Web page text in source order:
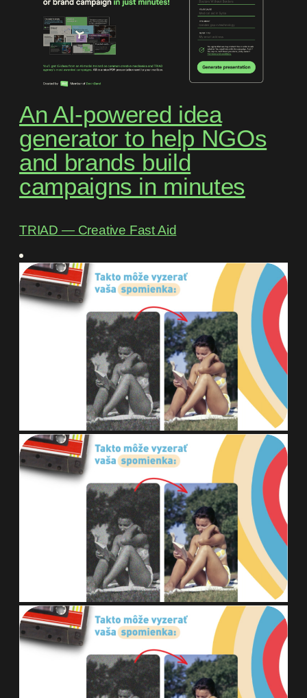
An AI-powered idea
generator to help NGOs
and brands build
campaigns in minutes
TRIAD ― Creative Fast Aid